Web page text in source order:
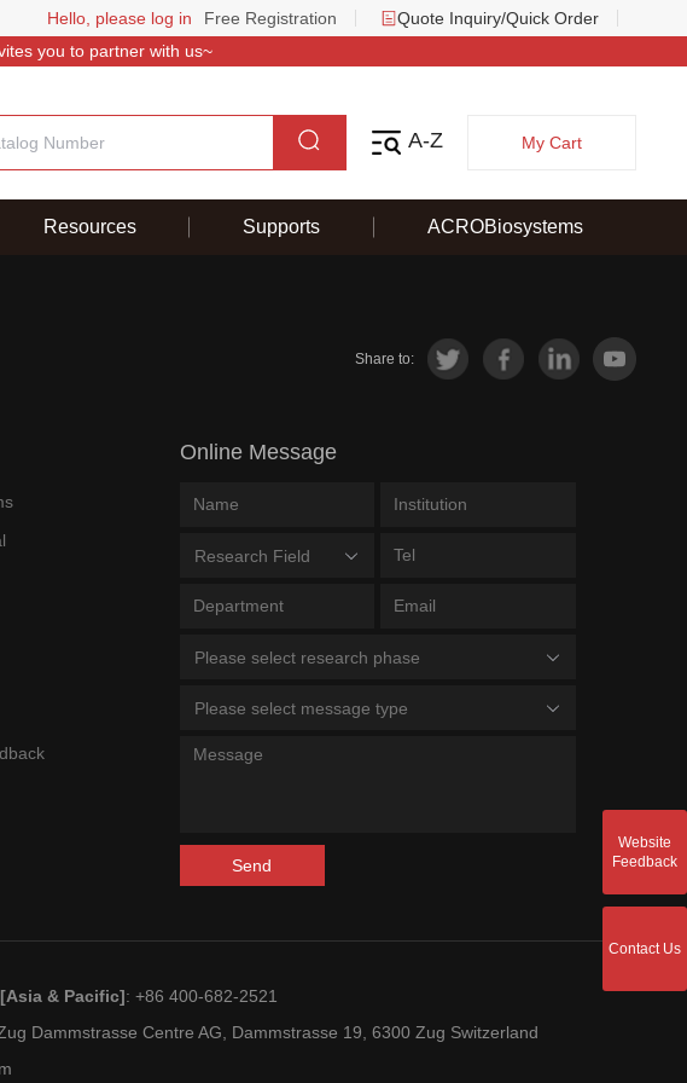
Hello, please log in Free Registration
Quote Inquiry/Quick Order
you to partner with us~
A-Z My Cart
Resources Supports ACROBiosystems
Share to:
Online Message
Research Field
Please select research phase
Please select message type
Send
[Asia & Pacific]: +86 400-682-2521
Dammstrasse Centre AG, Dammstrasse 19, 6300 Zug Switzerland
Website
Feedback
Contact Us